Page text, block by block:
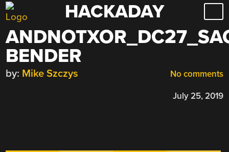
Skip
to
content
HACKADAY
BENDER
No comments
by: Mike Szczys
July 25, 2019